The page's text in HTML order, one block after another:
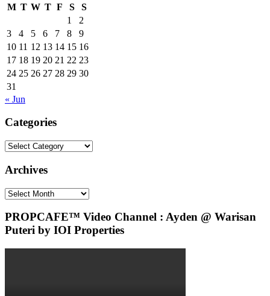
M T W T F S
S
1
2
3
4 5 6 7 8
9
10 11 12 13 14 15 16
17 18 19 20 21 22 23
24 25 26 27 28 29 30
31
« Jun
Categories
Categories
Archives
Archives
PROPCAFE™ Video Channel : Ayden @ Warisan
Puteri by IOI Properties